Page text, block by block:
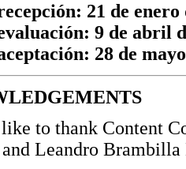
21 de enero
9 de abril
28 de
to thank Content
Leandro